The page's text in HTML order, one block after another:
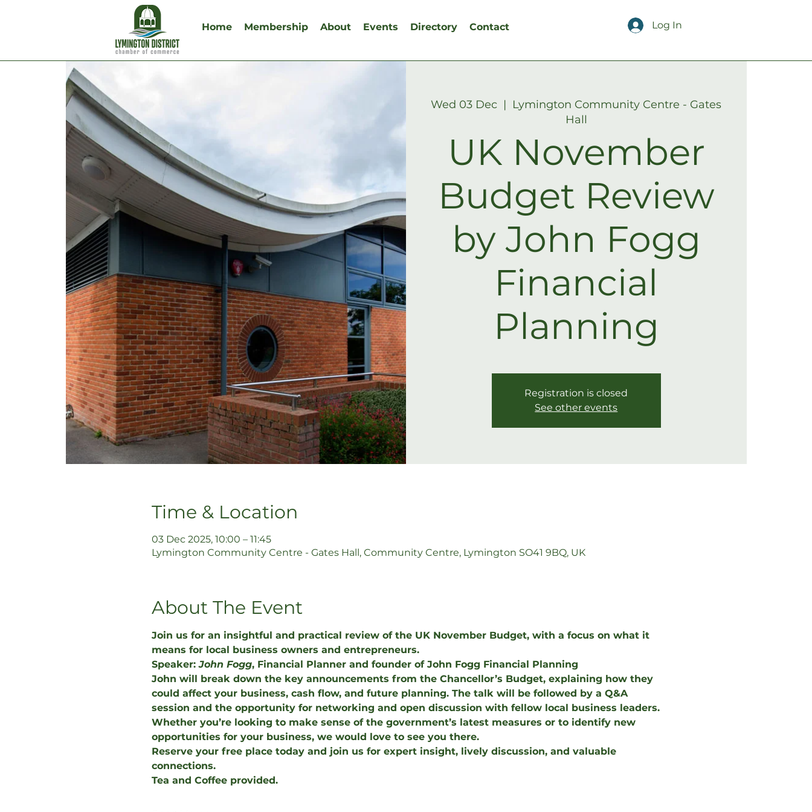
Home Membership About Events Directory Contact Log In
Wed 03 Dec
  |
Lymington Community Centre - Gates
Hall
UK November
Budget Review
by John Fogg
Financial
Planning
Registration is closed
See other events
Time & Location
03 Dec 2025, 10:00 – 11:45
Lymington Community Centre - Gates Hall, Community Centre, Lymington SO41 9BQ, UK
About The Event
Join us for an insightful and practical review of the UK November Budget, with a focus on what it
means for local business owners and entrepreneurs.
Speaker: John Fogg, Financial Planner and founder of John Fogg Financial Planning
John will break down the key announcements from the Chancellor’s Budget, explaining how they
could affect your business, cash flow, and future planning. The talk will be followed by a Q&A
session and the opportunity for networking and open discussion with fellow local business leaders.
Whether you’re looking to make sense of the government’s latest measures or to identify new
opportunities for your business, we would love to see you there.
Reserve your free place today and join us for expert insight, lively discussion, and valuable
connections.
Tea and Coffee provided.